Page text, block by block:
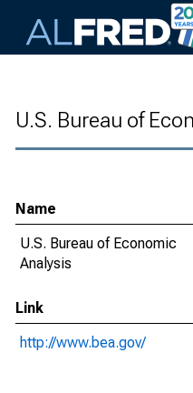
U.S. Bureau of
Name
U.S. Bureau of Economic
Analysis
Link
http://www.bea.gov/